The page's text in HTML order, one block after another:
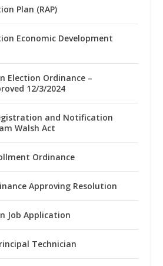
Plan (RAP)
Economic Development
Election Ordinance –
12/3/2024
and Notification
Walsh Act
Ordinance
Approving Resolution
Job Application
Technician